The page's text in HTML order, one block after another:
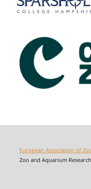
European Association of
Zoo and Aquarium